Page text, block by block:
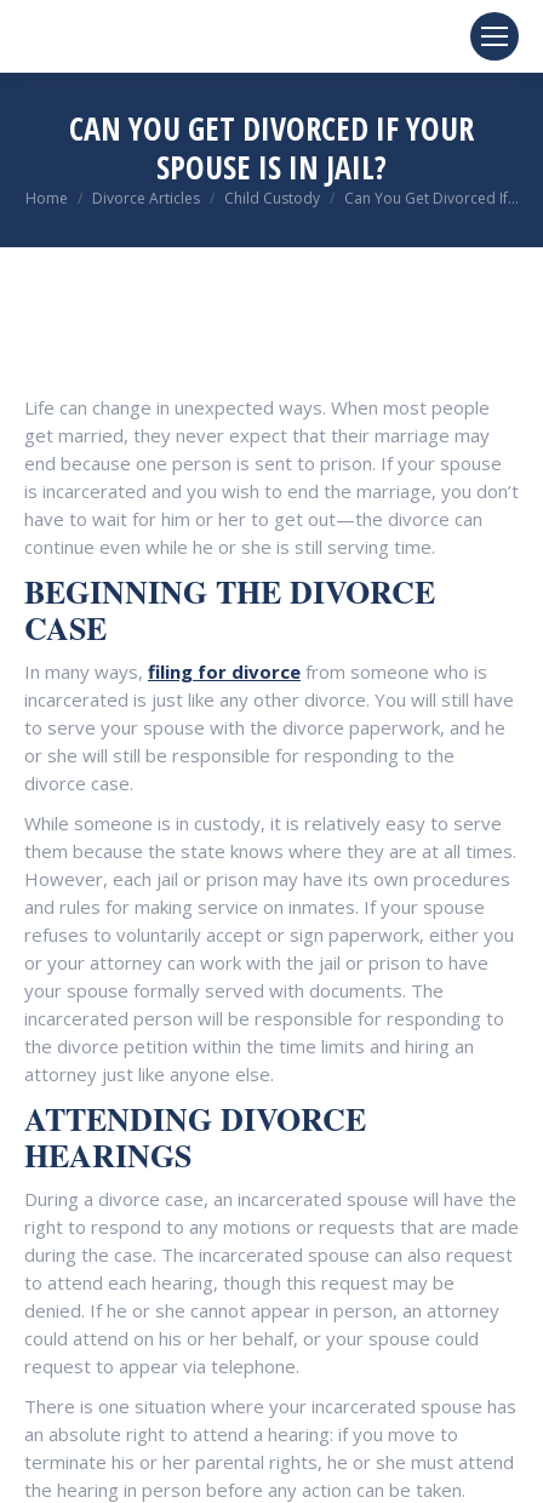
CAN YOU GET DIVORCED IF YOUR
SPOUSE IS IN JAIL?
You are here:
Home Divorce Articles Child Custody Can You Get Divorced If…
Life can change in unexpected ways. When most people
get married, they never expect that their marriage may
end because one person is sent to prison. If your spouse
is incarcerated and you wish to end the marriage, you don’t
have to wait for him or her to get out—the divorce can
continue even while he or she is still serving time.
BEGINNING THE DIVORCE
CASE
In many ways, filing for divorce from someone who is
incarcerated is just like any other divorce. You will still have
to serve your spouse with the divorce paperwork, and he
or she will still be responsible for responding to the
divorce case.
While someone is in custody, it is relatively easy to serve
them because the state knows where they are at all times.
However, each jail or prison may have its own procedures
and rules for making service on inmates. If your spouse
refuses to voluntarily accept or sign paperwork, either you
or your attorney can work with the jail or prison to have
your spouse formally served with documents. The
incarcerated person will be responsible for responding to
the divorce petition within the time limits and hiring an
attorney just like anyone else.
ATTENDING DIVORCE
HEARINGS
During a divorce case, an incarcerated spouse will have the
right to respond to any motions or requests that are made
during the case. The incarcerated spouse can also request
to attend each hearing, though this request may be
denied. If he or she cannot appear in person, an attorney
could attend on his or her behalf, or your spouse could
request to appear via telephone.
There is one situation where your incarcerated spouse has
an absolute right to attend a hearing: if you move to
terminate his or her parental rights, he or she must attend
the hearing in person before any action can be taken.